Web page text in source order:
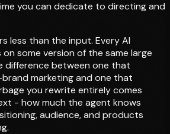
you can dedicate to directing and
less than the input. Every AI
some version of the same large
difference between one that
marketing and one that
you rewrite entirely comes
- how much the agent knows
audience, and products